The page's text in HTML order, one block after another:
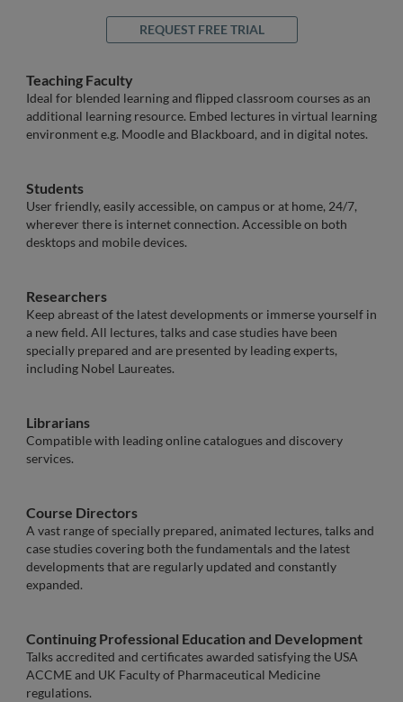
REQUEST FREE TRIAL
Teaching Faculty
Ideal for blended learning and flipped classroom courses as an
additional learning resource. Embed lectures in virtual learning
environment e.g. Moodle and Blackboard, and in digital notes.
Students
User friendly, easily accessible, on campus or at home, 24/7,
wherever there is internet connection. Accessible on both
desktops and mobile devices.
Researchers
Keep abreast of the latest developments or immerse yourself in
a new field. All lectures, talks and case studies have been
specially prepared and are presented by leading experts,
including Nobel Laureates.
Librarians
Compatible with leading online catalogues and discovery
services.
Course Directors
A vast range of specially prepared, animated lectures, talks and
case studies covering both the fundamentals and the latest
developments that are regularly updated and constantly
expanded.
Continuing Professional Education and Development
Talks accredited and certificates awarded satisfying the USA
ACCME and UK Faculty of Pharmaceutical Medicine
regulations.